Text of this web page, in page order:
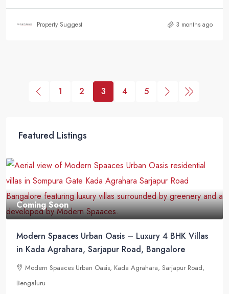
Property Suggest 3 months ago
1 2 3 4 5
Featured Listings
Coming Soon
Modern Spaaces Urban Oasis – Luxury 4 BHK Villas
in Kada Agrahara, Sarjapur Road, Bangalore
Modern Spaaces Urban Oasis, Kada Agrahara, Sarjapur Road,
Bengaluru